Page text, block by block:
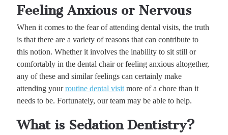
Feeling Anxious or Nervous
When it comes to the fear of attending dental visits, the truth
is that there are a variety of reasons that can contribute to
this notion. Whether it involves the inability to sit still or
comfortably in the dental chair or feeling anxious altogether,
any of these and similar feelings can certainly make
attending yourroutine dental visitmore of a chore than it
needs to be. Fortunately, our team may be able to help.
What is Sedation Dentistry?